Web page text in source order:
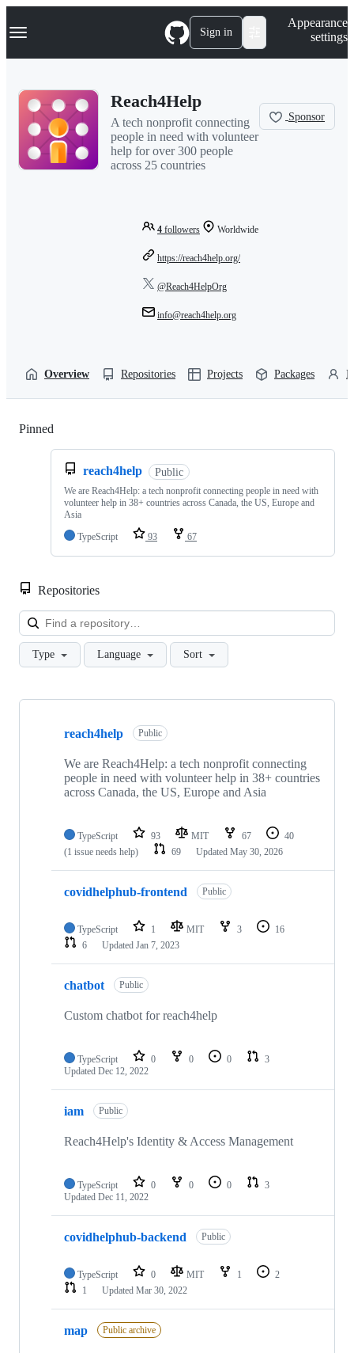
k
p
Navigation Menu Sign in
Appearance
settings
Reach4Help
A tech nonprofit connecting
people in need with volunteer
help for over 300 people
across 25 countries
4 followers Worldwide
https://reach4help.org/
@Reach4HelpOrg
info@reach4help.org
Sponsor
Overview Repositories Projects Packages
Pinned
reach4help Public
We are Reach4Help: a tech nonprofit connecting people in need with
volunteer help in 38+ countries across Canada, the US, Europe and
Asia
TypeScript
93 67
Repositories
Type Language Sort
Showing
repositories
reach4help Public
We are Reach4Help: a tech nonprofit connecting
people in need with volunteer help in 38+ countries
across Canada, the US, Europe and Asia
TypeScript 93 MIT 67
40
(1 issue needs help)
69 Updated May 30, 2026
covidhelphub-frontend Public
TypeScript 1 MIT 3
16
6
Updated Jan 7, 2023
chatbot Public
Custom chatbot for reach4help
TypeScript 0 0 0
3
Updated Dec 12, 2022
iam Public
Reach4Help's Identity & Access Management
TypeScript 0 0 0
3
Updated Dec 11, 2022
covidhelphub-backend Public
TypeScript 0 MIT 1
2
1
Updated Mar 30, 2022
map Public archive